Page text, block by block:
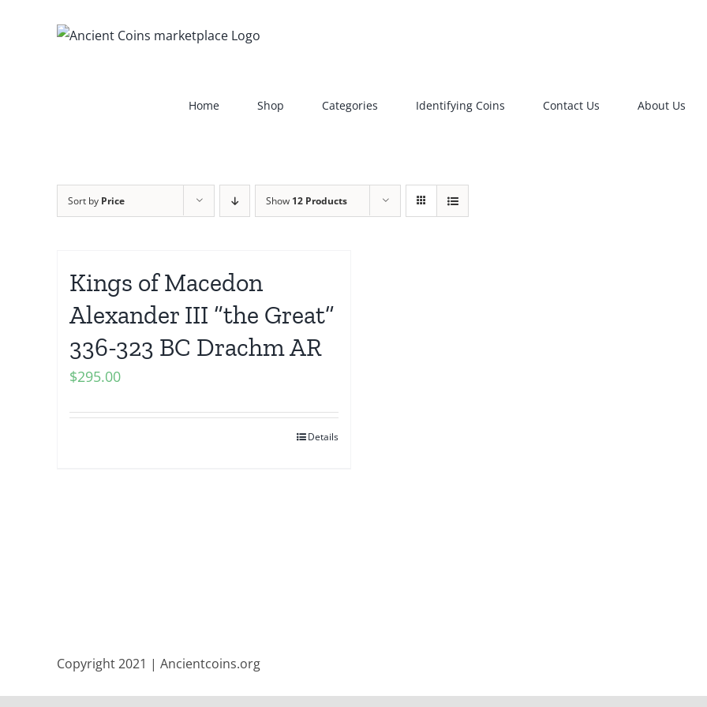
Home Shop Categories Identifying Coins Contact Us About Us
Sort by Price Show 12 Products
Kings of Macedon
Alexander III “the Great”
336-323 BC Drachm AR
$295.00
Details
Copyright 2021 | Ancientcoins.org